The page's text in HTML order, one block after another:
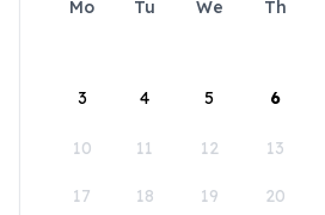
Mo Tu We Th
3 4 5 6
10 11 12 13
17 18 19 20